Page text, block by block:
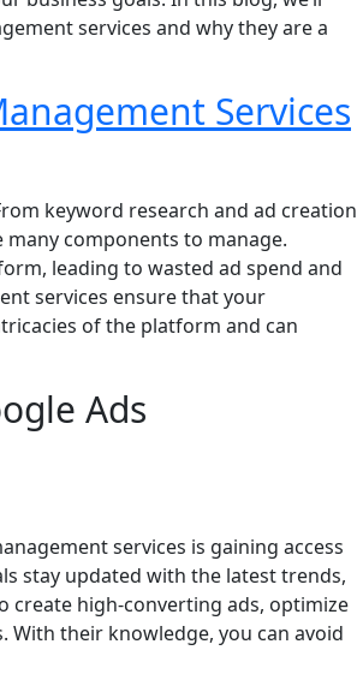
services and why they are a
Services
keyword research and ad creation
components to manage.
leading to wasted ad spend and
services ensure that your
of the platform and can
Ads
services is gaining access
stay updated with the latest trends,
create high-converting ads, optimize
With their knowledge, you can avoid